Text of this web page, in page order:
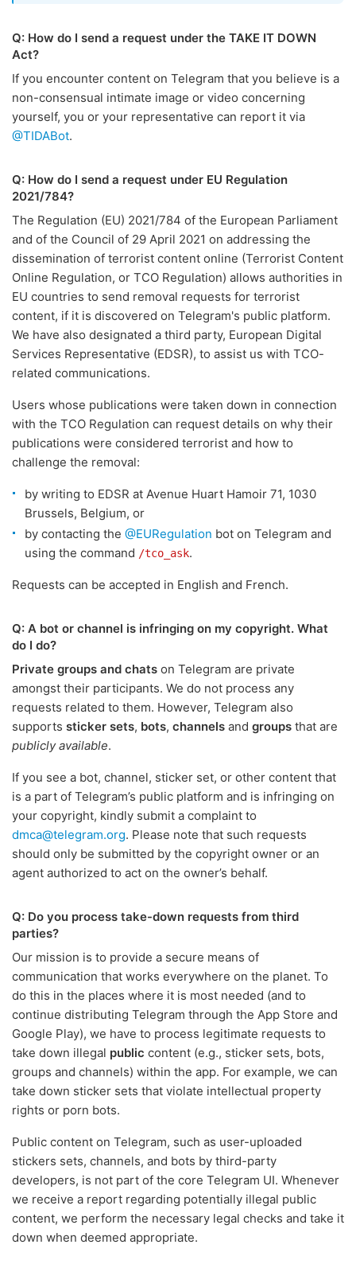
Q: How do I send a request under the TAKE IT DOWN
Act?
If you encounter content on Telegram that you believe is a
non-consensual intimate image or video concerning
yourself, you or your representative can report it via
@TIDABot.
Q: How do I send a request under EU Regulation
2021/784?
The Regulation (EU) 2021/784 of the European Parliament
and of the Council of 29 April 2021 on addressing the
dissemination of terrorist content online (Terrorist Content
Online Regulation, or TCO Regulation) allows authorities in
EU countries to send removal requests for terrorist
content, if it is discovered on Telegram's public platform.
We have also designated a third party, European Digital
Services Representative (EDSR), to assist us with TCO-
related communications.
Users whose publications were taken down in connection
with the TCO Regulation can request details on why their
publications were considered terrorist and how to
challenge the removal:
by writing to EDSR at Avenue Huart Hamoir 71, 1030
Brussels, Belgium, or
by contacting the @EURegulation bot on Telegram and
using the command /tco_ask.
Requests can be accepted in English and French.
Q: A bot or channel is infringing on my copyright. What
do I do?
Private groups and chats on Telegram are private
amongst their participants. We do not process any
requests related to them. However, Telegram also
supports sticker sets, bots, channels and groups that are
publicly available.
If you see a bot, channel, sticker set, or other content that
is a part of Telegram’s public platform and is infringing on
your copyright, kindly submit a complaint to
dmca@telegram.org. Please note that such requests
should only be submitted by the copyright owner or an
agent authorized to act on the owner’s behalf.
Q: Do you process take-down requests from third
parties?
Our mission is to provide a secure means of
communication that works everywhere on the planet. To
do this in the places where it is most needed (and to
continue distributing Telegram through the App Store and
Google Play), we have to process legitimate requests to
take down illegal public content (e.g., sticker sets, bots,
groups and channels) within the app. For example, we can
take down sticker sets that violate intellectual property
rights or porn bots.
Public content on Telegram, such as user-uploaded
stickers sets, channels, and bots by third-party
developers, is not part of the core Telegram UI. Whenever
we receive a report regarding potentially illegal public
content, we perform the necessary legal checks and take it
down when deemed appropriate.